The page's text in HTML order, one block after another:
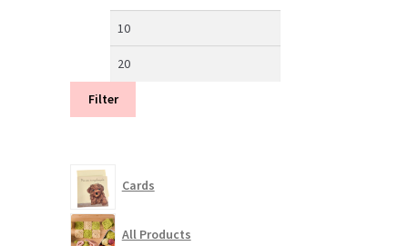
Min
Filter
Cards
All Products